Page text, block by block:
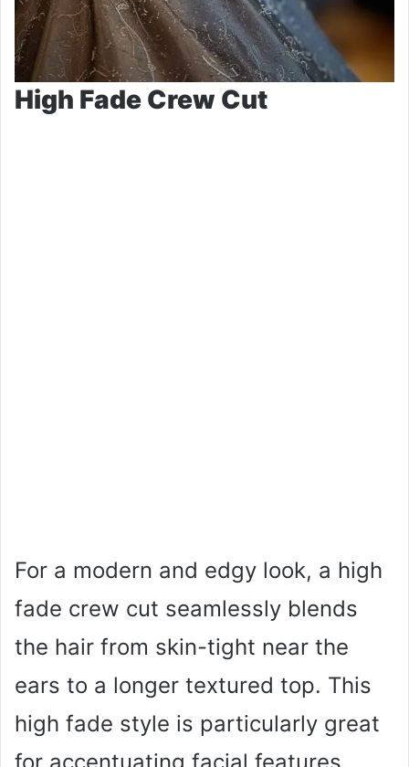
High Fade Crew Cut
For a modern and edgy look, a high
fade crew cut seamlessly blends
the hair from skin-tight near the
ears to a longer textured top. This
high fade style is particularly great